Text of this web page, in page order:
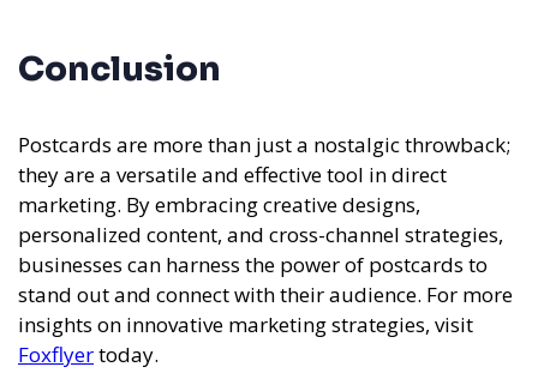
Conclusion
Postcards are more than just a nostalgic throwback;
they are a versatile and effective tool in direct
marketing. By embracing creative designs,
personalized content, and cross-channel strategies,
businesses can harness the power of postcards to
stand out and connect with their audience. For more
insights on innovative marketing strategies, visit
Foxflyertoday.